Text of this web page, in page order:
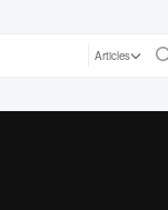
Articles